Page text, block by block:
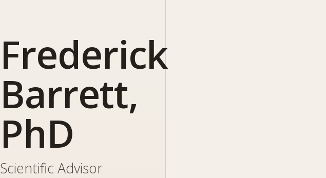
Frederick
Barrett,
PhD
Scientific Advisor